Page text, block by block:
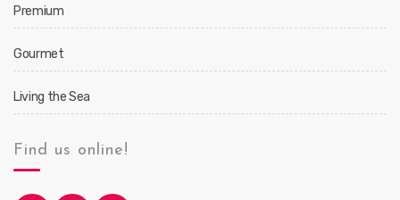
Premium
Gourmet
Living the Sea
Find us online!